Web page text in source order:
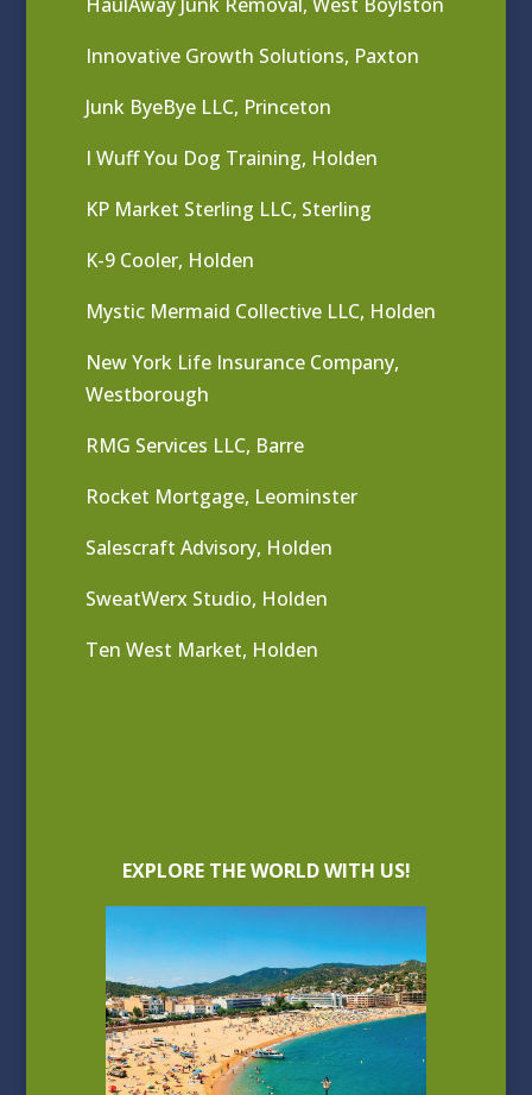
Innovative Growth Solutions, Paxton
Junk ByeBye LLC, Princeton
I Wuff You Dog Training, Holden
KP Market Sterling LLC, Sterling
K-9 Cooler, Holden
Mystic Mermaid Collective LLC, Holden
New York Life Insurance Company,
Westborough
RMG Services LLC, Barre
Rocket Mortgage, Leominster
Salescraft Advisory, Holden
SweatWerx Studio, Holden
Ten West Market, Holden
EXPLORE THE WORLD WITH US!